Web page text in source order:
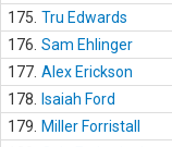
175. Tru Edwards
176. Sam Ehlinger
177. Alex Erickson
178.
Isaiah Ford
179.
Miller Forristall